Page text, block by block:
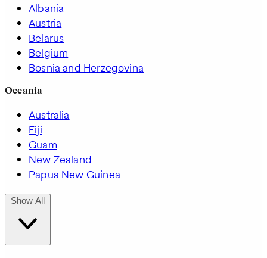
Albania
Austria
Belarus
Belgium
Bosnia and Herzegovina
Oceania
Australia
Fiji
Guam
New Zealand
Papua New Guinea
Show All